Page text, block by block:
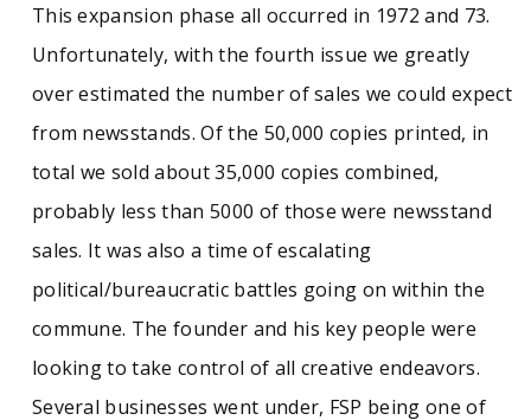
This expansion phase all occurred in 1972 and 73.
Unfortunately, with the fourth issue we greatly
over estimated the number of sales we could expect
from newsstands. Of the 50,000 copies printed, in
total we sold about 35,000 copies combined,
probably less than 5000 of those were newsstand
sales. It was also a time of escalating
political/bureaucratic battles going on within the
commune. The founder and his key people were
looking to take control of all creative endeavors.
Several businesses went under, FSP being one of